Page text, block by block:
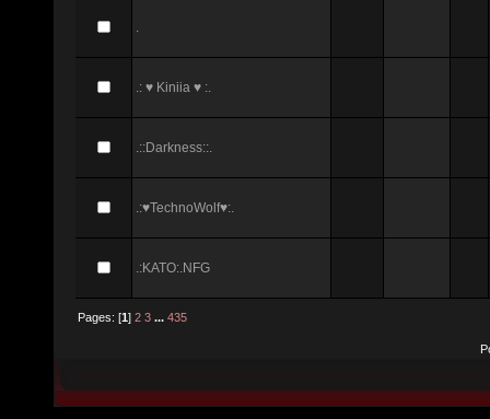
.: ♥ Kiniia ♥ :.
.::Darkness::.
.:♥TechnoWolf♥:.
.:KATO:.NFG
Pages: [1]2 3 ...435